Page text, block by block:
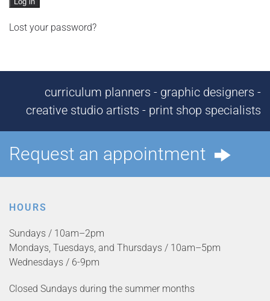
Lost your password?
curriculum planners - graphic designers -
creative studio artists - print shop specialists
Request an appointment
HOURS
Sundays / 10am–2pm
Mondays, Tuesdays, and Thursdays / 10am–5pm
Wednesdays / 6-9pm
Closed Sundays during the summer months